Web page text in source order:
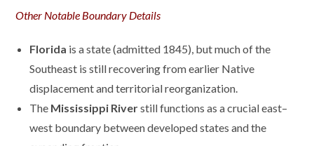
Other Notable Boundary Details
Florida is a state (admitted 1845), but much of the
Southeast is still recovering from earlier Native
displacement and territorial reorganization.
The Mississippi Riverstill functions as a crucial east–
west boundary between developed states and the